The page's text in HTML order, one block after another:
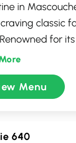
in
classic
for
watering
any
meal with
Menu
640